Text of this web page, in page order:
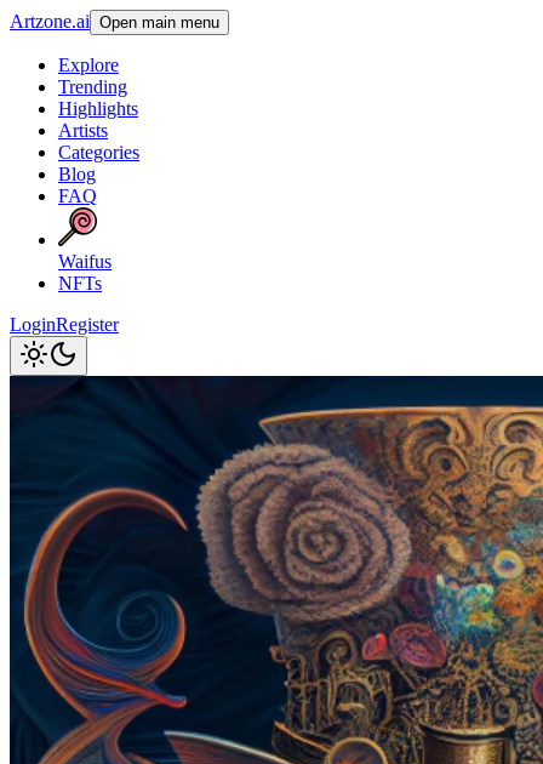
Artzone.ai Open main menu
Explore
Trending
Highlights
Artists
Categories
Blog
FAQ
Waifus
NFTs
LoginRegister